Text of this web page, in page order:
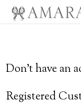
Don't have an
Registered